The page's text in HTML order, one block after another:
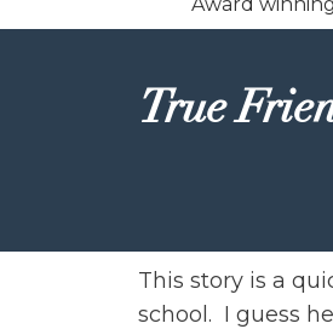
True
This story is a
school. I guess